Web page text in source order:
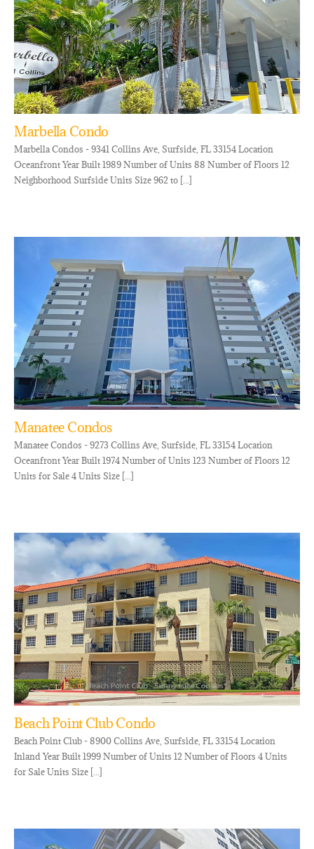
Marbella Condo
Marbella Condos - 9341 Collins Ave, Surfside, FL 33154 Location
Oceanfront Year Built 1989 Number of Units 88 Number of Floors 12
Neighborhood Surfside Units Size 962 to [...]
Manatee Condos
Manatee Condos - 9273 Collins Ave, Surfside, FL 33154 Location
Oceanfront Year Built 1974 Number of Units 123 Number of Floors 12
Units for Sale 4 Units Size [...]
Beach Point Club Condo
Beach Point Club - 8900 Collins Ave, Surfside, FL 33154 Location
Inland Year Built 1999 Number of Units 12 Number of Floors 4 Units
for Sale Units Size [...]